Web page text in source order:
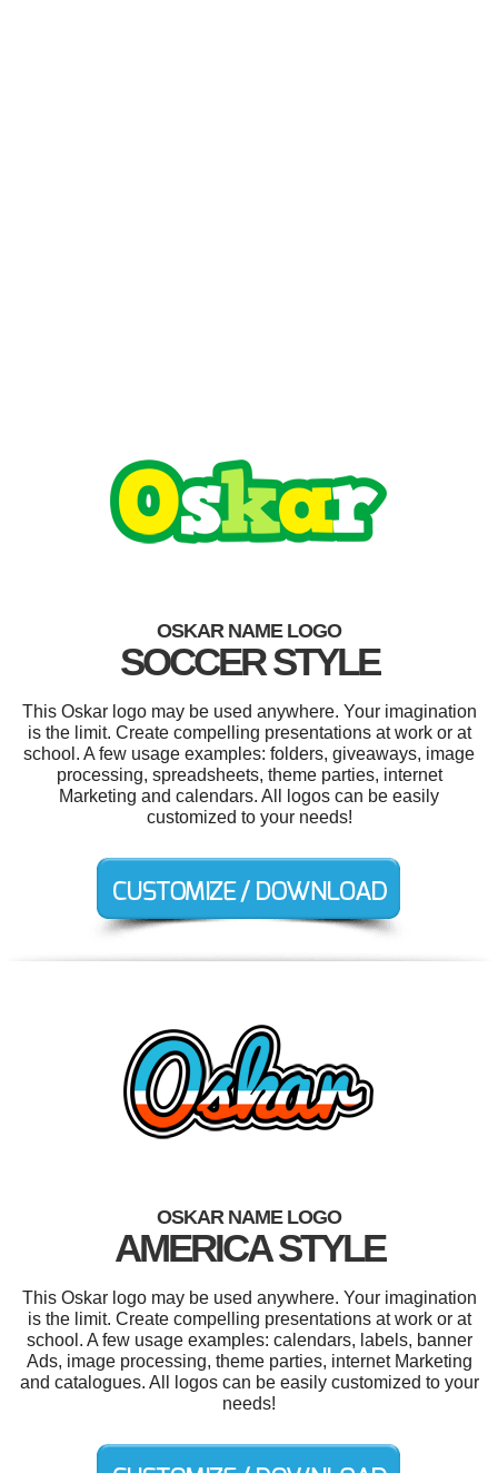
OSKAR NAME LOGO
SOCCER STYLE
This Oskar logo may be used anywhere. Your imagination
is the limit. Create compelling presentations at work or at
school. A few usage examples: folders, giveaways, image
processing, spreadsheets, theme parties, internet
Marketing and calendars. All logos can be easily
customized to your needs!
OSKAR NAME LOGO
AMERICA STYLE
This Oskar logo may be used anywhere. Your imagination
is the limit. Create compelling presentations at work or at
school. A few usage examples: calendars, labels, banner
Ads, image processing, theme parties, internet Marketing
and catalogues. All logos can be easily customized to your
needs!